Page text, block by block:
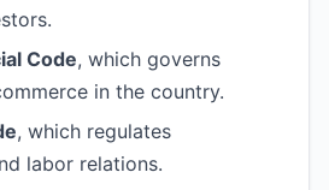
Code, which governs
in the country.
, which regulates
labor relations.